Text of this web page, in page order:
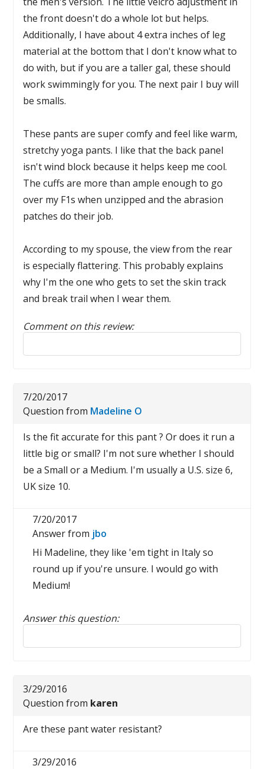
the front doesn't do a whole lot but helps.
Additionally, I have about 4 extra inches of leg
material at the bottom that I don't know what to
do with, but if you are a taller gal, these should
work swimmingly for you. The next pair I buy will
be smalls.
These pants are super comfy and feel like warm,
stretchy yoga pants. I like that the back panel
isn't wind block because it helps keep me cool.
The cuffs are more than ample enough to go
over my F1s when unzipped and the abrasion
patches do their job.
According to my spouse, the view from the rear
is especially flattering. This probably explains
why I'm the one who gets to set the skin track
and break trail when I wear them.
Comment on this review:
Reply to this review
7/20/2017
Question from Madeline O
Is the fit accurate for this pant ? Or does it run a
little big or small? I'm not sure whether I should
be a Small or a Medium. I'm usually a U.S. size 6,
UK size 10.
7/20/2017
Answer from jbo
Hi Madeline, they like 'em tight in Italy so
round up if you're unsure. I would go with
Medium!
Answer this question:
Reply to this review
3/29/2016
Question from karen
Are these pant water resistant?
3/29/2016